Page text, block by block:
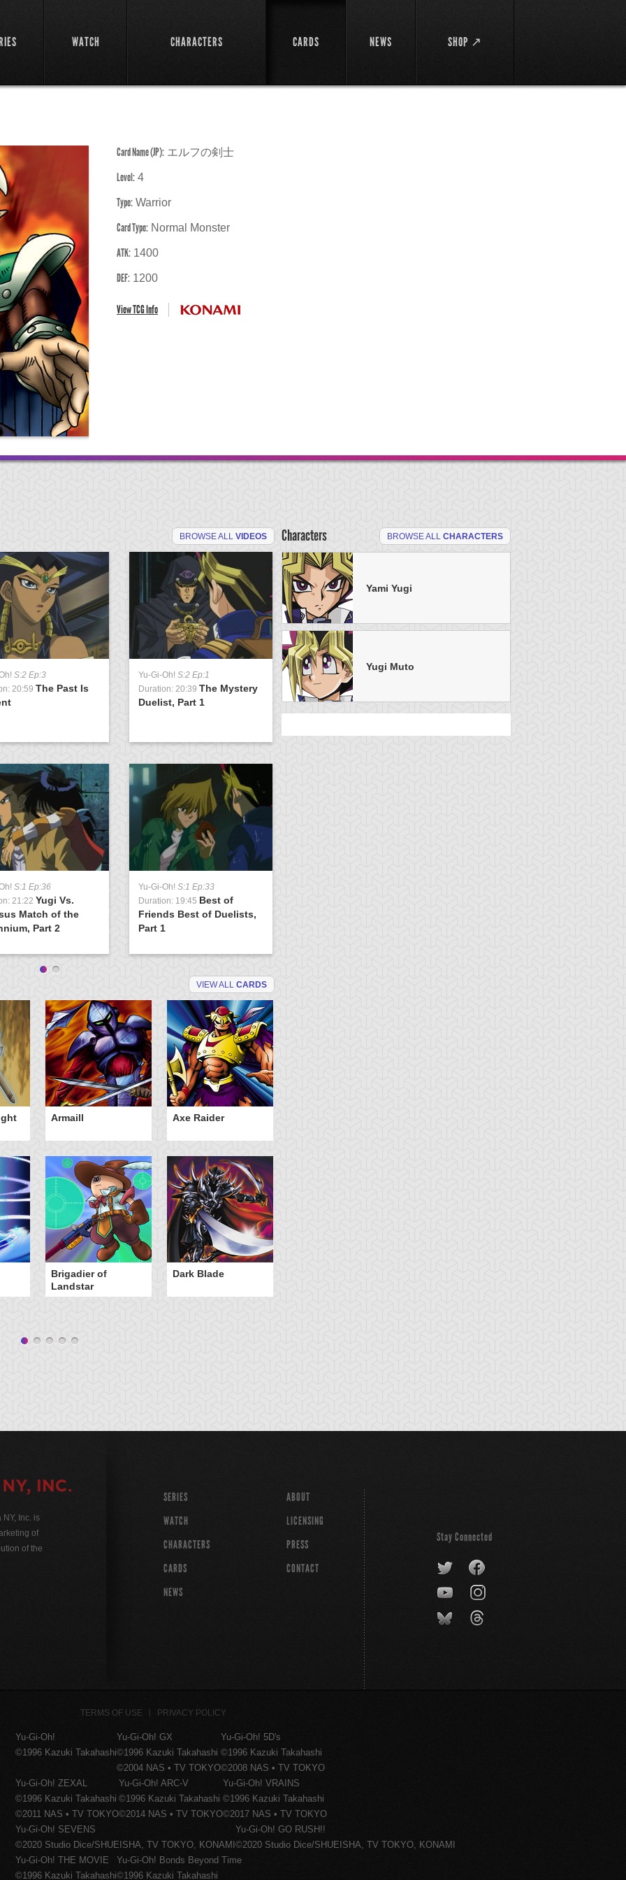
WATCH CHARACTERS CARDS NEWS SHOP ↗
Card Name (JP): エルフの剣士
Level: 4
Type: Warrior
Card Type: Normal Monster
ATK: 1400
DEF: 1200
View TCG Info
BROWSE ALL VIDEOS
S:2 Ep:3
20:59 The Past Is
Yu-Gi-Oh! S:2 Ep:1
Duration: 20:39 The Mystery
Duelist, Part 1
S:1 Ep:36
21:22 Yugi Vs.
Match of the
Part 2
Yu-Gi-Oh! S:1 Ep:33
Duration: 19:45 Best of
Friends Best of Duelists,
Part 1
Yu-Gi-Oh!S:1 Ep:24
Duration: 20:49
3
Trouble Duel, Part 2
VIEW ALL CARDS
Armaill Axe Raider
Brigadier of
Landstar
Dark Blade
Characters BROWSE ALL CHARACTERS
Yami Yugi
Yugi Muto
Inc. is
of
of the
SERIES
WATCH
CHARACTERS
CARDS
NEWS
ABOUT
LICENSING
PRESS
CONTACT
Stay Connected
TERMS OF USE PRIVACY POLICY
Yu-Gi-Oh!
©1996 Kazuki Takahashi
Yu-Gi-Oh! GX
©1996 Kazuki Takahashi
©2004 NAS • TV TOKYO
Yu-Gi-Oh! 5D's
©1996 Kazuki Takahashi
©2008 NAS • TV TOKYO
Yu-Gi-Oh! ZEXAL
©1996 Kazuki Takahashi
©2011 NAS • TV TOKYO
Yu-Gi-Oh! ARC-V
©1996 Kazuki Takahashi
©2014 NAS • TV TOKYO
Yu-Gi-Oh! VRAINS
©1996 Kazuki Takahashi
©2017 NAS • TV TOKYO
Yu-Gi-Oh! SEVENS
©2020 Studio Dice/SHUEISHA, TV TOKYO, KONAMI
Yu-Gi-Oh! GO RUSH!!
©2020 Studio Dice/SHUEISHA, TV TOKYO, KONAMI
Yu-Gi-Oh! THE MOVIE
©1996 Kazuki Takahashi
Yu-Gi-Oh! Bonds Beyond Time
©1996 Kazuki Takahashi